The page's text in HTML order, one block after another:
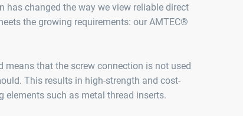
changed the way we view reliable direct
the growing requirements: our AMTEC®
means that the screw connection is not used
This results in high-strength and cost-
such as metal thread inserts.